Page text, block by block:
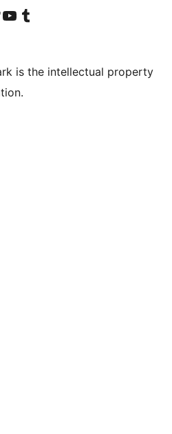
Instagram
account
TikTok account
Visit our YouTube channel
Visit our Tumblr account
is the intellectual property